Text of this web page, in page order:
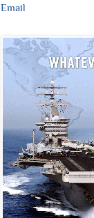
Email